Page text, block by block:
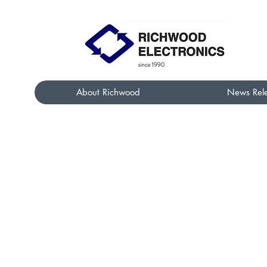
About Richwood News